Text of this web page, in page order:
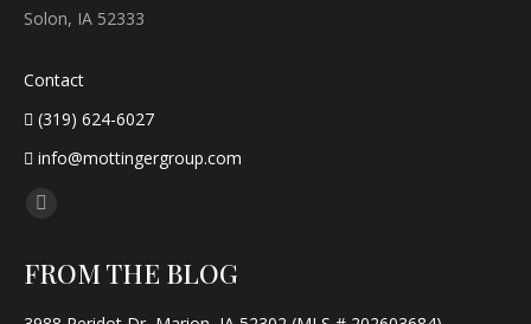
Solon, IA 52333
Contact
(319) 624-6027
info@mottingergroup.com
Find us on:
opens
FROM THE BLOG